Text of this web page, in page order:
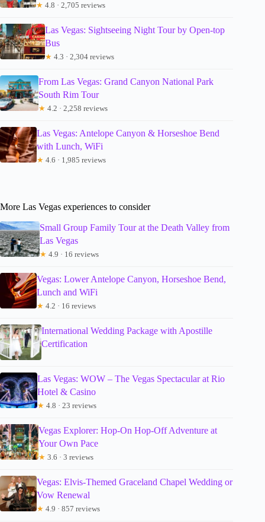
★ 4.8 · 2,705 reviews
Las Vegas: Sightseeing Night Tour by Open-top
Bus
★ 4.3 · 2,304 reviews
From Las Vegas: Grand Canyon National Park
South Rim Tour
★ 4.2 · 2,258 reviews
Las Vegas: Antelope Canyon & Horseshoe Bend
with Lunch, WiFi
★ 4.6 · 1,985 reviews
More Las Vegas experiences to consider
Small Group Family Tour at the Death Valley from
Las Vegas
★ 4.9 · 16 reviews
Vegas: Lower Antelope Canyon, Horseshoe Bend,
Lunch and WiFi
★ 4.2 · 16 reviews
International Wedding Package with Apostille
Certification
Las Vegas: WOW – The Vegas Spectacular at Rio
Hotel & Casino
★ 4.8 · 23 reviews
Vegas Explorer: Hop-On Hop-Off Adventure at
Your Own Pace
★ 3.6 · 3 reviews
Vegas: Elvis-Themed Graceland Chapel Wedding or
Vow Renewal
★ 4.9 · 857 reviews